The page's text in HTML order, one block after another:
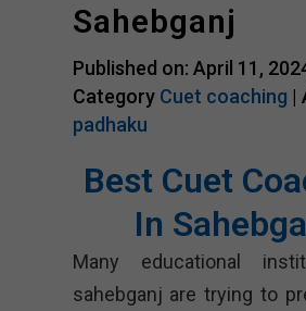
Sahebganj
Published on: April 11,
Category Cuet coaching |
padhaku
Best Cuet
In
Many educational
sahebganj are trying to